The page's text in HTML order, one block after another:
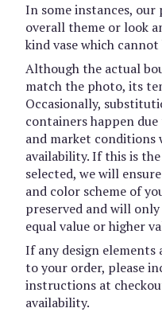
In some instances,
overall theme or look
kind vase which
Although the actual
match the photo, its
Occasionally,
containers happen
and market conditions
availability. If this is
selected, we will
and color scheme of
preserved and will
equal value or higher
If any design
to your order, please
instructions at
availability.